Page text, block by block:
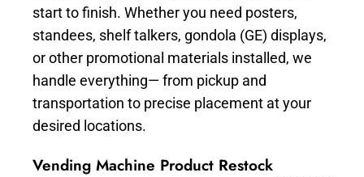
start to finish. Whether you need posters,
standees, shelf talkers, gondola (GE) displays,
or other promotional materials installed, we
handle everything— from pickup and
transportation to precise placement at your
desired locations.
Vending Machine Product Restock